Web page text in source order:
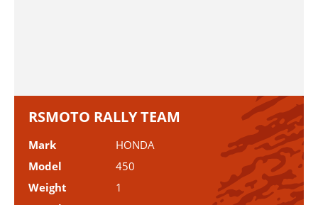
RSMOTO RALLY TEAM
Mark
HONDA
Model
450
Weight
1